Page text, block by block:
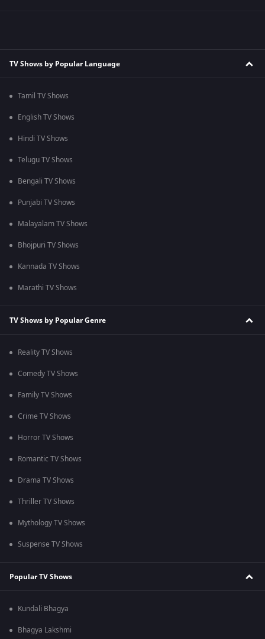
TV Shows by Popular Language
Tamil TV Shows
English TV Shows
Hindi TV Shows
Telugu TV Shows
Bengali TV Shows
Punjabi TV Shows
Malayalam TV Shows
Bhojpuri TV Shows
Kannada TV Shows
Marathi TV Shows
TV Shows by Popular Genre
Reality TV Shows
Comedy TV Shows
Family TV Shows
Crime TV Shows
Horror TV Shows
Romantic TV Shows
Drama TV Shows
Thriller TV Shows
Mythology TV Shows
Suspense TV Shows
Popular TV Shows
Kundali Bhagya
Bhagya Lakshmi